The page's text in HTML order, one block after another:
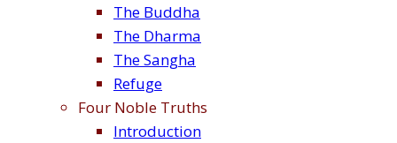
The Buddha
The Dharma
The Sangha
Refuge
Four Noble Truths
Introduction